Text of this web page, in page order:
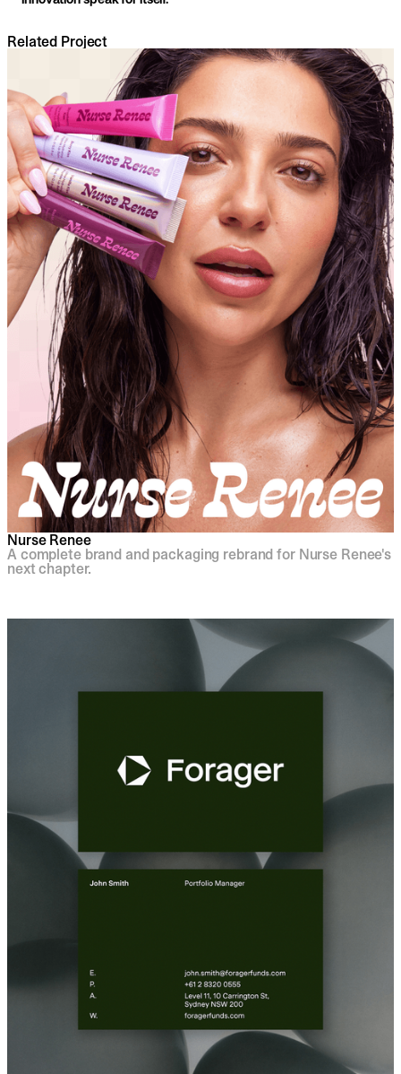
Related Project
Nurse Renee
A complete brand and packaging rebrand for Nurse Renee's
next chapter.